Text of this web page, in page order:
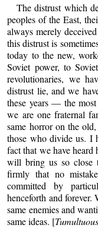
The distrust which
peoples of the East,
always merely
this distrust is
today to the new,
Soviet power, to
revolutionaries, we
distrust lie, and we
these years — the
we are one fraternal
same horror on the
those who divide us. I
fact that we have heard
will bring us so close
firmly that no
committed by
henceforth and
same enemies and
same ideas. [